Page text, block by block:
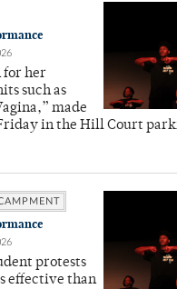
for her
such as
made
in the Hill Court
protests
effective than